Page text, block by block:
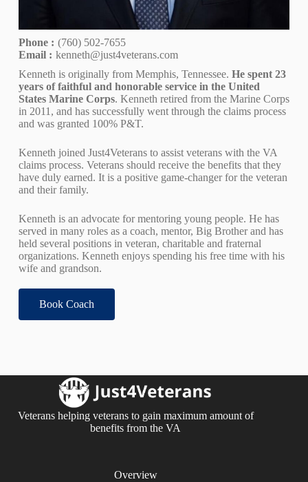
Phone : (760) 502-7655
Email : kenneth@just4veterans.com
Kenneth is originally from Memphis, Tennessee. He spent 23
years of faithful and honorable service in the United
States Marine Corps. Kenneth retired from the Marine Corps
in 2011, and has successfully went through the claims process
and was granted 100% P&T.
Kenneth joined Just4Veterans to assist veterans with the VA
claims process. Veterans should receive the benefits that they
have duly earned. It is a positive game-changer for the veteran
and their family.
Kenneth is an advocate for mentoring young people. He has
served in many roles as a coach, mentor, Big Brother and has
held several positions in veteran, charitable and fraternal
organizations. Kenneth enjoys spending his free time with his
wife and grandson.
Book Coach
Veterans helping veterans to gain maximum amount of
benefits from the VA
Overview